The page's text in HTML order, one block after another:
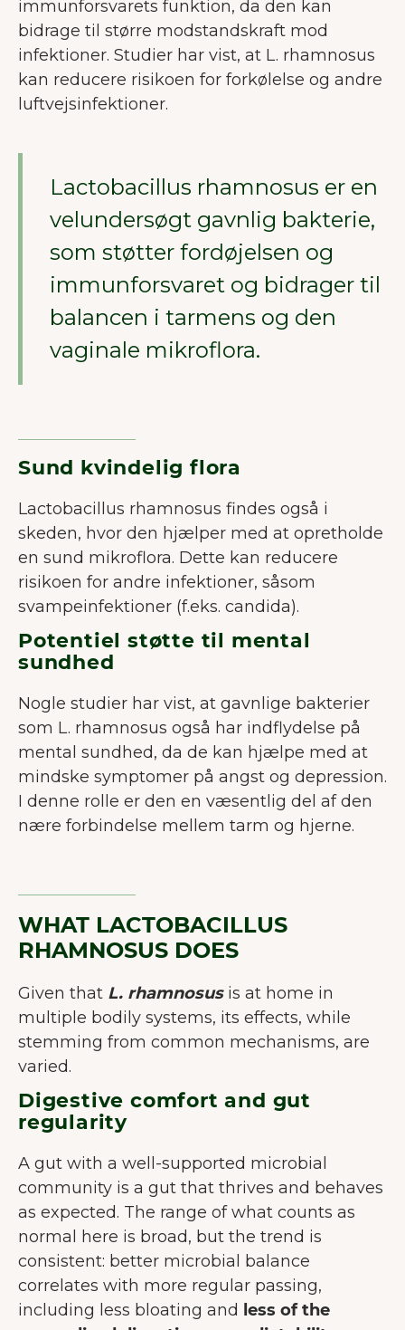
immunforsvarets funktion, da den kan
bidrage til større modstandskraft mod
infektioner. Studier har vist, at L. rhamnosus
kan reducere risikoen for forkølelse og andre
luftvejsinfektioner.
Lactobacillus rhamnosus er en
velundersøgt gavnlig bakterie,
som støtter fordøjelsen og
immunforsvaret og bidrager til
balancen i tarmens og den
vaginale mikroflora.
Sund kvindelig flora
Lactobacillus rhamnosus findes også i
skeden, hvor den hjælper med at opretholde
en sund mikroflora. Dette kan reducere
risikoen for andre infektioner, såsom
svampeinfektioner (f.eks. candida).
Potentiel støtte til mental
sundhed
Nogle studier har vist, at gavnlige bakterier
som L. rhamnosus også har indflydelse på
mental sundhed, da de kan hjælpe med at
mindske symptomer på angst og depression.
I denne rolle er den en væsentlig del af den
nære forbindelse mellem tarm og hjerne.
WHAT LACTOBACILLUS
RHAMNOSUS DOES
Given that L. rhamnosusis at home in
multiple bodily systems, its effects, while
stemming from common mechanisms, are
varied.
Digestive comfort and gut
regularity
A gut with a well-supported microbial
community is a gut that thrives and behaves
as expected. The range of what counts as
normal here is broad, but the trend is
consistent: better microbial balance
correlates with more regular passing,
including less bloating and less of the